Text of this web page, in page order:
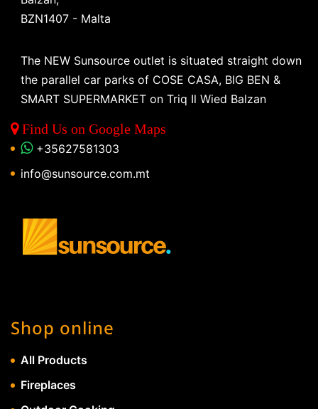
BZN1407 - Malta
The NEW Sunsource outlet is situated straight down
the parallel car parks of COSE CASA, BIG BEN &
SMART SUPERMARKET on Triq Il Wied Balzan
Find Us on Google Maps
+35627581303
info@sunsource.com.mt
Shop online
All Products
Fireplaces